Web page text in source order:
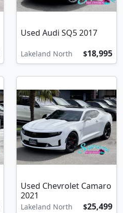
Used Audi SQ5 2017
Lakeland North $18,995
Used Chevrolet Camaro
2021
Lakeland North $25,499